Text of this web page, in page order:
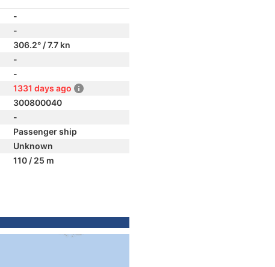
-
-
306.2° / 7.7 kn
-
-
1331 days ago
300800040
-
Passenger ship
Unknown
110 / 25 m